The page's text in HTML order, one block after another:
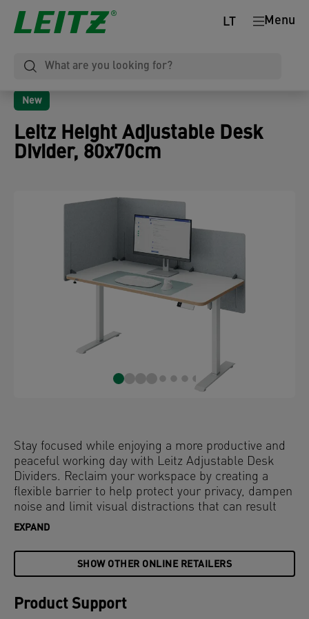
Menu
LT
New
Leitz Height Adjustable Desk
Divider, 80x70cm
Stay focused while enjoying a more productive and
peaceful working day with Leitz Adjustable Desk
Dividers. Reclaim your workspace by creating a
flexible barrier to help protect your privacy, dampen
noise and limit visual distractions that can result
from working in open plan offices or hybrid
With a clean, minimalist design and stepless height
your desk and can be easily adapted to your needs.
Personalise your desk with photos or keep your
EXPAND
SHOW OTHER ONLINE RETAILERS
Product Support